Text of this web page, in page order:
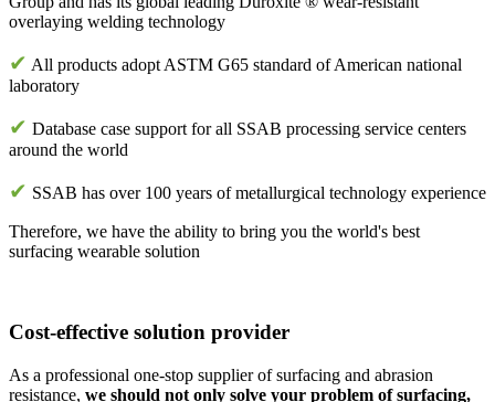
overlaying welding technology
✔ All products adopt ASTM G65 standard of American national
laboratory
✔ Database case support for all SSAB processing service centers
around the world
✔ SSAB has over 100 years of metallurgical technology experience
Therefore, we have the ability to bring you the world's best
surfacing wearable solution
Cost-effective solution provider
As a professional one-stop supplier of surfacing and abrasion
resistance, we should not only solve your problem of surfacing,